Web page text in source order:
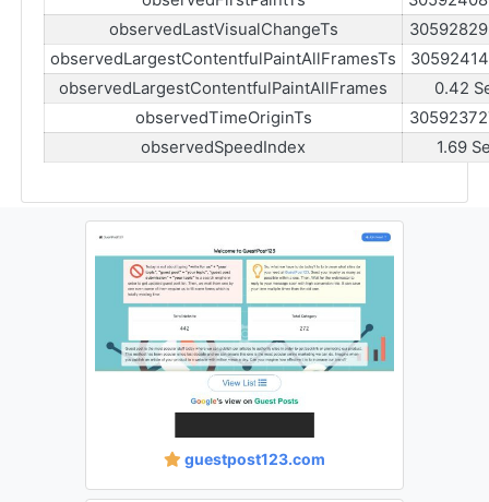
observedLastVisualChangeTs
observedLargestContentfulPaintAllFramesTs
observedLargestContentfulPaintAllFrames
0.42
observedTimeOriginTs
observedSpeedIndex
1.69
guestpost123.com